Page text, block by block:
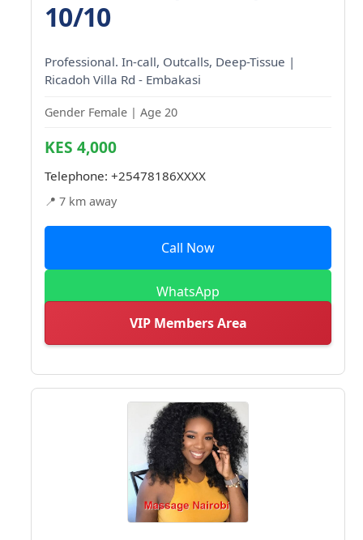
10/10
Professional. In-call, Outcalls, Deep-Tissue |
Ricadoh Villa Rd - Embakasi
Gender Female | Age 20
KES 4,000
Telephone: +25478186XXXX
📍 7 km away
Call Now
WhatsApp
VIP Members Area